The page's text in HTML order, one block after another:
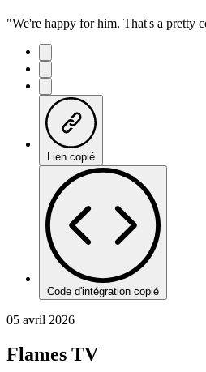
"We're happy for him. That's a pretty
Lien copié
Code d'intégration copié
05 avril 2026
Flames TV